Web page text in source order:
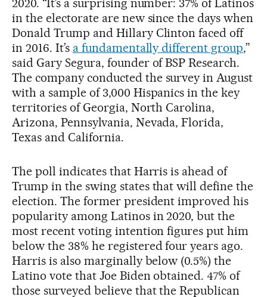
2020. “It’s a surprising number: 37% of Latinos
in the electorate are new since the days when
Donald Trump and Hillary Clinton faced off
in 2016. It’s a fundamentally different group,”
said Gary Segura, founder of BSP Research.
The company conducted the survey in August
with a sample of 3,000 Hispanics in the key
territories of Georgia, North Carolina,
Arizona, Pennsylvania, Nevada, Florida,
Texas and California.
The poll indicates that Harris is ahead of
Trump in the swing states that will define the
election. The former president improved his
popularity among Latinos in 2020, but the
most recent voting intention figures put him
below the 38% he registered four years ago.
Harris is also marginally below (0.5%) the
Latino vote that Joe Biden obtained. 47% of
those surveyed believe that the Republican